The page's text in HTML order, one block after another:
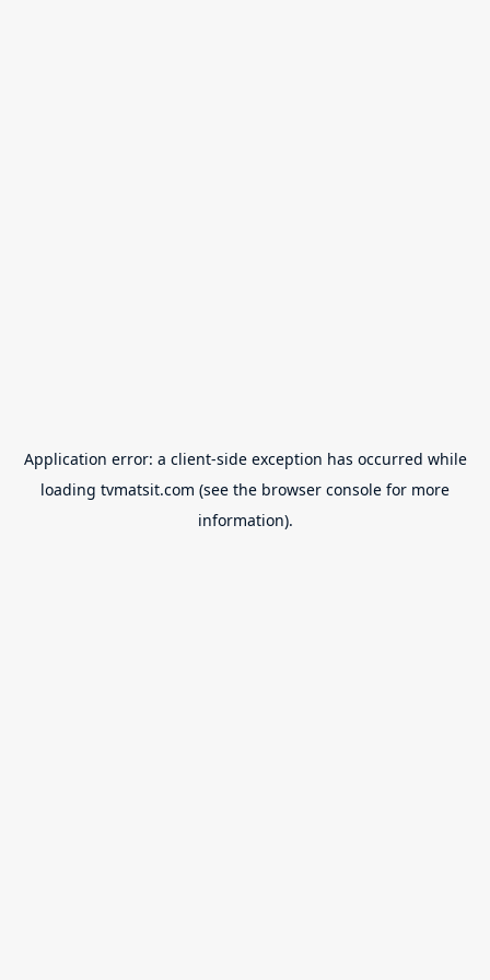
Application error: a client-side exception has occurred while
loading tvmatsit.com (see the browser console for more
information).